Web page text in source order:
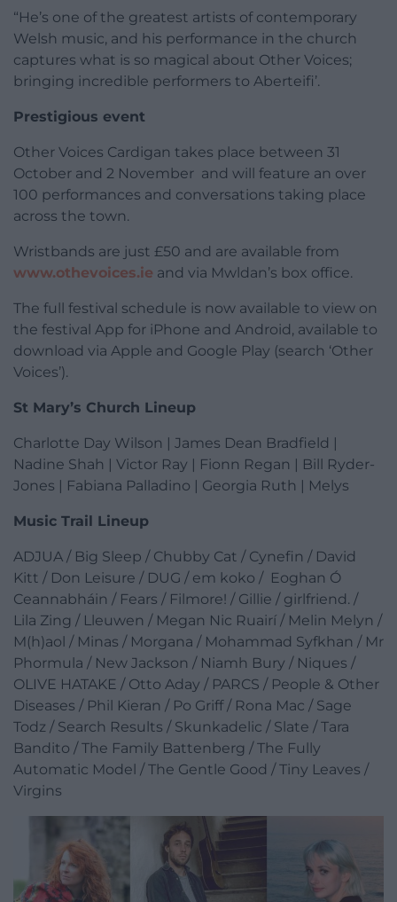
“He’s one of the greatest artists of contemporary
Welsh music, and his performance in the church
captures what is so magical about Other Voices;
bringing incredible performers to Aberteifi’.
Prestigious event
Other Voices Cardigan takes place between 31
October and 2 November and will feature an over
100 performances and conversations taking place
across the town.
Wristbands are just £50 and are available from
www.othevoices.ie and via Mwldan’s box office.
The full festival schedule is now available to view on
the festival App for iPhone and Android, available to
download via Apple and Google Play (search ‘Other
Voices’).
St Mary’s Church Lineup
Charlotte Day Wilson | James Dean Bradfield |
Nadine Shah | Victor Ray | Fionn Regan | Bill Ryder-
Jones | Fabiana Palladino | Georgia Ruth | Melys
Music Trail Lineup
ADJUA / Big Sleep / Chubby Cat / Cynefin / David
Kitt / Don Leisure / DUG / em koko / Eoghan Ó
Ceannabháin / Fears / Filmore! / Gillie / girlfriend. /
Lila Zing / Lleuwen / Megan Nic Ruairí / Melin Melyn /
M(h)aol / Minas / Morgana / Mohammad Syfkhan / Mr
Phormula / New Jackson / Niamh Bury / Niques /
OLIVE HATAKE / Otto Aday / PARCS / People & Other
Diseases / Phil Kieran / Po Griff / Rona Mac / Sage
Todz / Search Results / Skunkadelic / Slate / Tara
Bandito / The Family Battenberg / The Fully
Automatic Model / The Gentle Good / Tiny Leaves /
Virgins